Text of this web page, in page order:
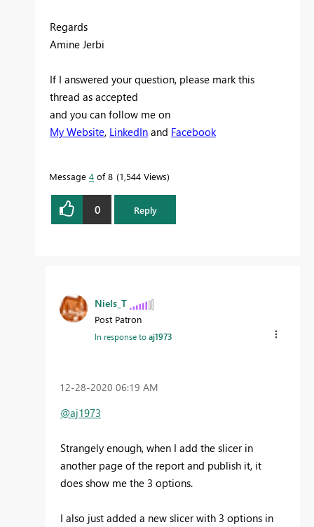
Regards
Amine Jerbi
If I answered your question, please mark this
thread as accepted
and you can follow me on
My Website, LinkedIn and Facebook
Message 4 of 8 1,544 Views
0 Reply
Niels_T
Post Patron
In response toaj1973
‎12-28-2020 06:19 AM
@aj1973
Strangely enough, when I add the slicer in
another page of the report and publish it, it
does show me the 3 options.
I also just added a new slicer with 3 options in